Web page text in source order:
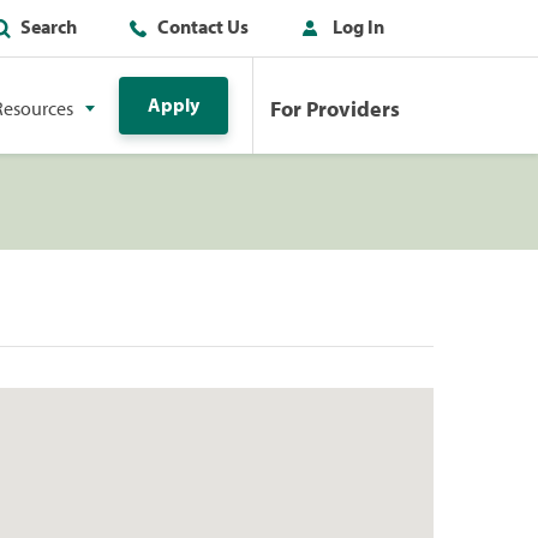
Search Contact Us Log In
Apply For Providers